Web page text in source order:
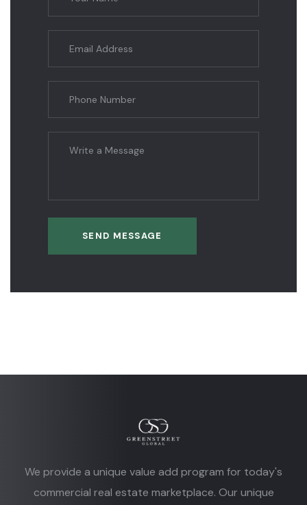
SEND MESSAGE
We provide a unique value add program for today's
commercial real estate marketplace. Our unique